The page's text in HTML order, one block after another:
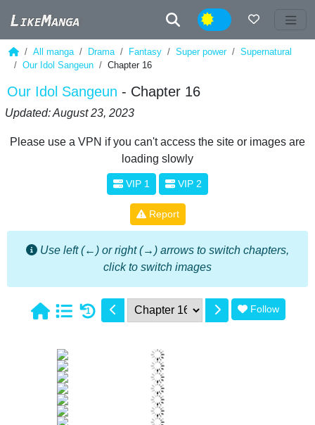
Night
All manga Drama Fantasy Super power
Supernatural
Our Idol Sangeun
Chapter 16
Our Idol Sangeun - Chapter 16
Updated: August 23, 2023
Please use a VPN if you can't access the site or images are
loading slowly
VIP 1 VIP 2
Report
Use left (←) or right (→) arrows to switch chapters,
click to switch images
1 Follow